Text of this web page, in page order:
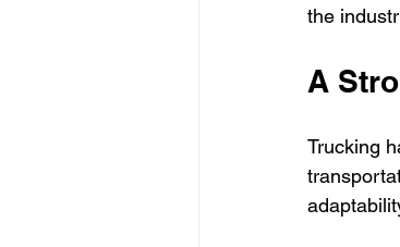
the
A
Trucking